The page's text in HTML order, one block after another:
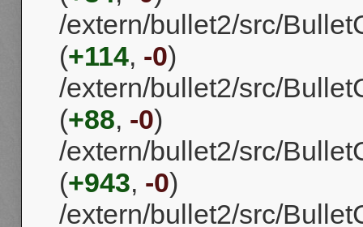
/extern/bullet2/src/
(+114, -0)
/extern/bullet2/src/
(+88, -0)
/extern/bullet2/src/
(+943, -0)
/extern/bullet2/src/